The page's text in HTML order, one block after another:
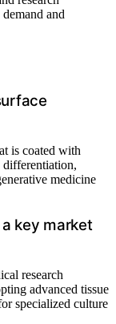
and
is coated with
differentiation,
medicine
key market
research
advanced tissue
specialized culture